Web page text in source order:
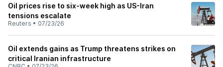
Oil prices rise to six-week high as US-Iran
tensions escalate
Reuters • 07/23/26
Oil extends gains as Trump threatens strikes on
critical Iranian infrastructure